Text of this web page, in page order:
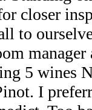
closer
to
manager
5 wines
I